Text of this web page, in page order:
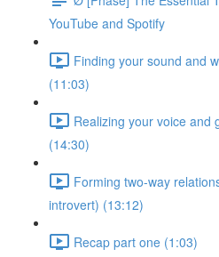
YouTube and Spotify
Finding your sound and
(11:03)
Realizing your voice and
(14:30)
Forming two-way
introvert) (13:12)
Recap part one (1:03)